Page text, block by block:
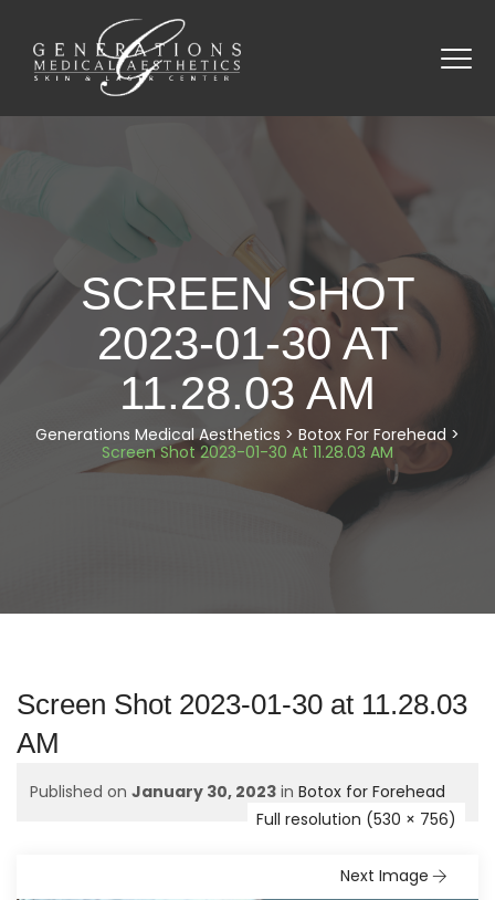
SCREEN SHOT
2023-01-30 AT
11.28.03 AM
Generations Medical Aesthetics > Botox For Forehead >
Screen Shot 2023-01-30 At 11.28.03 AM
Screen Shot 2023-01-30 at 11.28.03
AM
Published on January 30, 2023 in Botox for Forehead
Full resolution (530 × 756)
Next Image